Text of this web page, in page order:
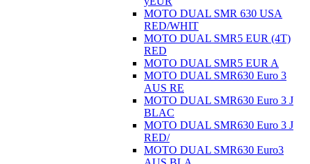
MOTO DUAL SMR 630 USA
RED/WHIT
MOTO DUAL SMR5 EUR (4T)
RED
MOTO DUAL SMR5 EUR A
MOTO DUAL SMR630 Euro 3
AUS RE
MOTO DUAL SMR630 Euro 3 J
BLAC
MOTO DUAL SMR630 Euro 3 J
RED/
MOTO DUAL SMR630 Euro3